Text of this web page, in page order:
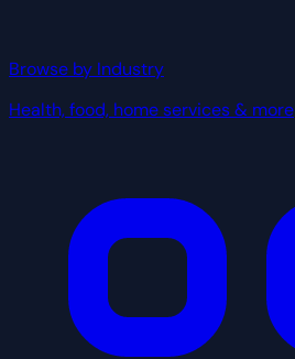
Browse by Industry
Health, food, home services & more